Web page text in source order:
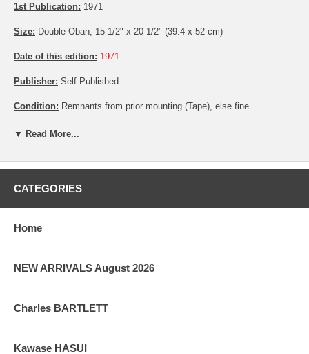
1st Publication: 1971
Size: Double Oban; 15 1/2" x 20 1/2" (39.4 x 52 cm)
Date of this edition: 1971
Publisher: Self Published
Condition: Remnants from prior mounting (Tape), else fine
Notes:Limited edition, with the number 71 out of 200
colors, without any enhancements of any kind. The last picture is
grain, holes if any, or other possible flaws.
▼ Read More...
CATEGORIES
Home
NEW ARRIVALS August 2026
Charles BARTLETT
Kawase HASUI